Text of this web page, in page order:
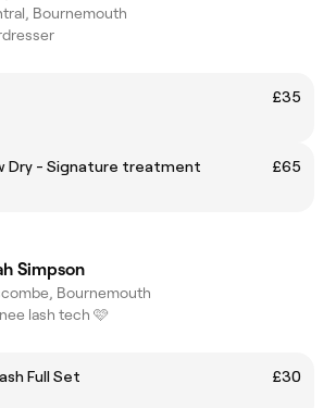
Bournemouth
£35
Dry - Signature treatment
£65
Simpson
Bournemouth
lash tech 🩷
Full Set
£30